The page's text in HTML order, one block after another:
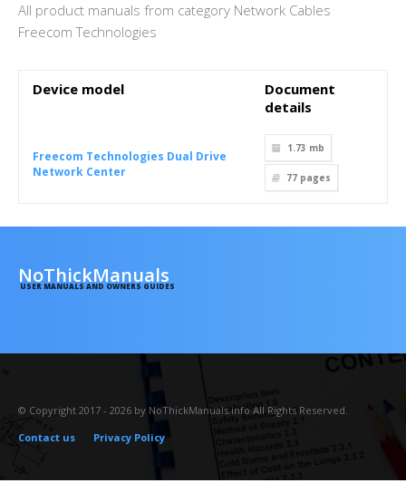
All product manuals from category Network Cables
Freecom Technologies
Device model
Document
details
Freecom Technologies Dual Drive
Network Center
1.73 mb
77 pages
NoThickManuals
USER MANUALS AND OWNERS GUIDES
© Copyright 2017 - 2026 by NoThickManuals.info All Rights Reserved.
Contact us
Privacy Policy